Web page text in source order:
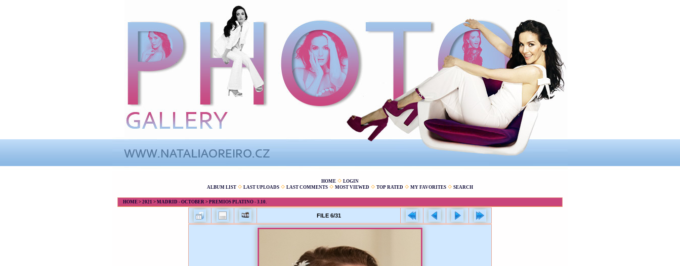
HOME
LOGIN
ALBUM LIST
LAST UPLOADS LAST COMMENTS MOST VIEWED TOP RATED MY FAVORITES SEARCH
HOME > 2021 > MADRID - OCTOBER > PREMIOS PLATINO - 3.10.
FILE 6/31